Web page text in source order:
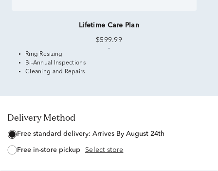
Lifetime Care Plan
$599.99
Ring Resizing
Bi-Annual Inspections
Cleaning and Repairs
Delivery Method
free standard delivery: Arrives By August 24th
free in-store pickup Select store